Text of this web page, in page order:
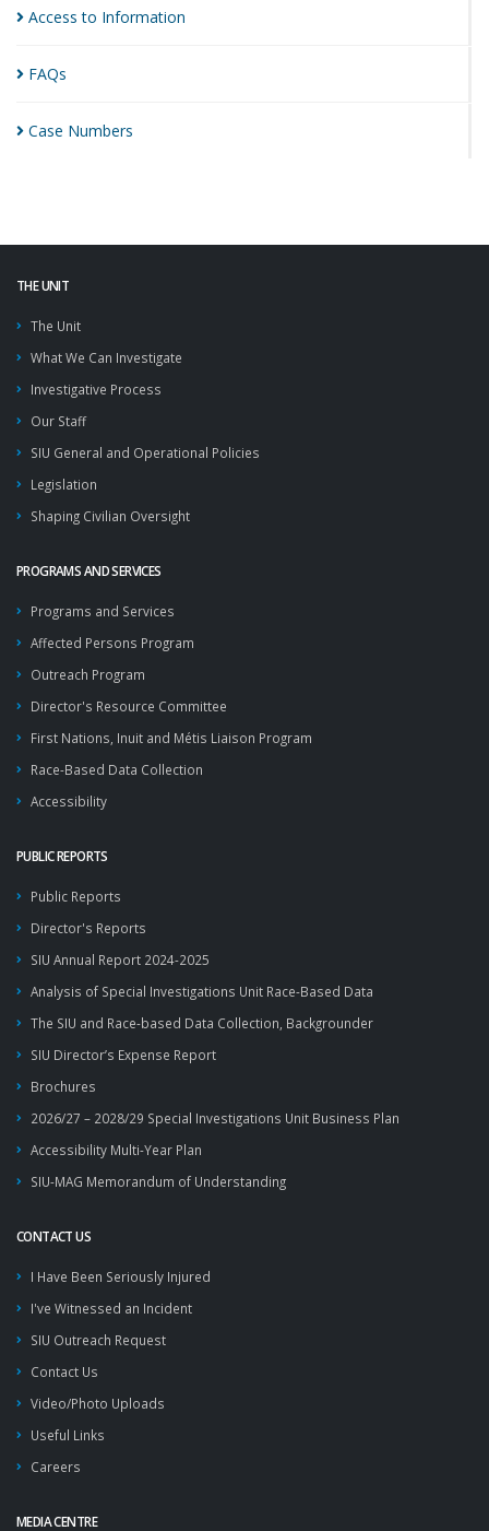
Access to Information
FAQs
Case Numbers
THE UNIT
The Unit
What We Can Investigate
Investigative Process
Our Staff
SIU General and Operational Policies
Legislation
Shaping Civilian Oversight
PROGRAMS AND SERVICES
Programs and Services
Affected Persons Program
Outreach Program
Director's Resource Committee
First Nations, Inuit and Métis Liaison Program
Race-Based Data Collection
Accessibility
PUBLIC REPORTS
Public Reports
Director's Reports
SIU Annual Report 2024-2025
Analysis of Special Investigations Unit Race-Based Data
The SIU and Race-based Data Collection, Backgrounder
SIU Director’s Expense Report
Brochures
2026/27 – 2028/29 Special Investigations Unit Business Plan
Accessibility Multi-Year Plan
SIU-MAG Memorandum of Understanding
CONTACT US
I Have Been Seriously Injured
I've Witnessed an Incident
SIU Outreach Request
Contact Us
Video/Photo Uploads
Useful Links
Careers
MEDIA CENTRE